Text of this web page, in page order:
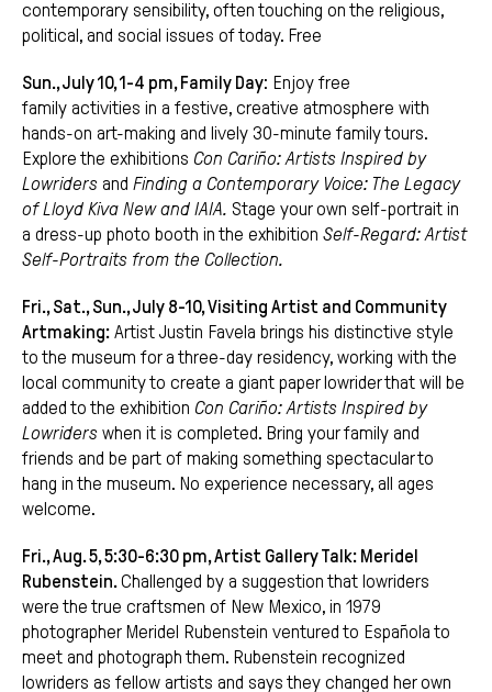
contemporary sensibility, often touching on the religious,
political, and social issues of today. Free
Sun., July 10, 1-4 pm, Family Day: Enjoy free
family activities in a festive, creative atmosphere with
hands-on art-making and lively 30-minute family tours.
Explore the exhibitions Con Cariño: Artists Inspired by
Lowriders and Finding a Contemporary Voice: The Legacy
of Lloyd Kiva New and IAIA. Stage your own self-portrait in
a dress-up photo booth in the exhibition Self-Regard: Artist
Self-Portraits from the Collection.
Fri., Sat., Sun., July 8-10, Visiting Artist and Community
Artmaking: Artist Justin Favela brings his distinctive style
to the museum for a three-day residency, working with the
local community to create a giant paper lowrider that will be
added to the exhibition Con Cariño: Artists Inspired by
Lowriders when it is completed. Bring your family and
friends and be part of making something spectacular to
hang in the museum. No experience necessary, all ages
welcome.
Fri., Aug. 5, 5:30-6:30 pm, Artist Gallery Talk: Meridel
Rubenstein.Challenged by a suggestion that lowriders
were the true craftsmen of New Mexico, in 1979
photographer Meridel Rubenstein ventured to Española to
meet and photograph them. Rubenstein recognized
lowriders as fellow artists and says they changed her own